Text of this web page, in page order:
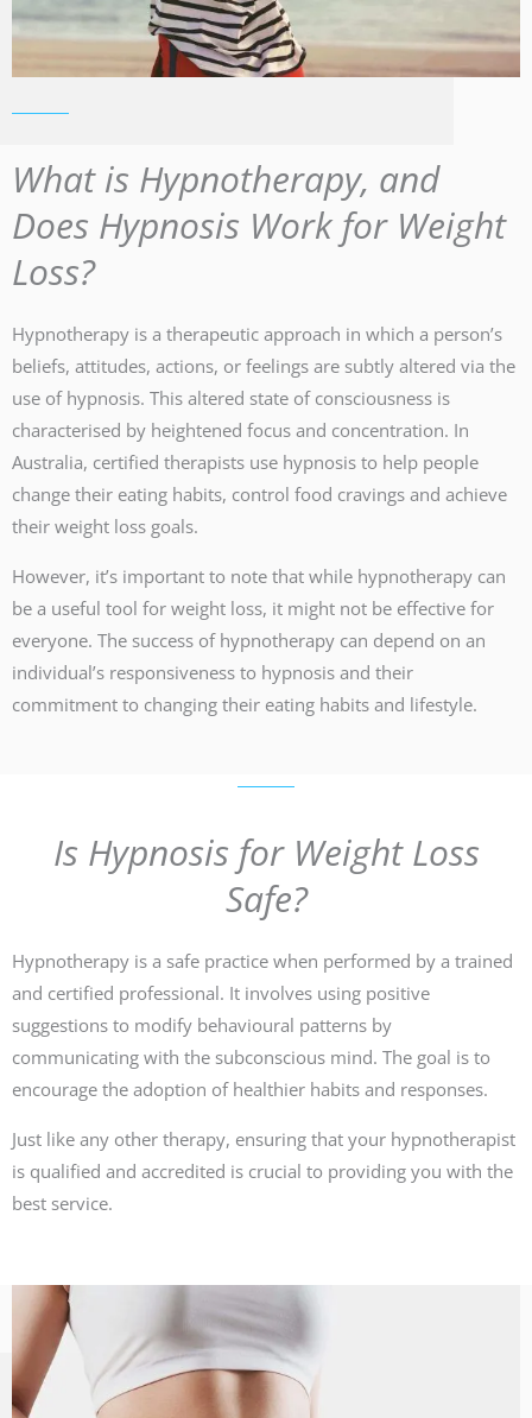
What is Hypnotherapy, and
Does Hypnosis Work for Weight
Loss?
Hypnotherapy is a therapeutic approach in which a person’s
beliefs, attitudes, actions, or feelings are subtly altered via the
use of hypnosis. This altered state of consciousness is
characterised by heightened focus and concentration. In
Australia, certified therapists use hypnosis to help people
change their eating habits, control food cravings and achieve
their weight loss goals.
However, it’s important to note that while hypnotherapy can
be a useful tool for weight loss, it might not be effective for
everyone. The success of hypnotherapy can depend on an
individual’s responsiveness to hypnosis and their
commitment to changing their eating habits and lifestyle.
Is Hypnosis for Weight Loss
Safe?
Hypnotherapy is a safe practice when performed by a trained
and certified professional. It involves using positive
suggestions to modify behavioural patterns by
communicating with the subconscious mind. The goal is to
encourage the adoption of healthier habits and responses.
Just like any other therapy, ensuring that your hypnotherapist
is qualified and accredited is crucial to providing you with the
best service.